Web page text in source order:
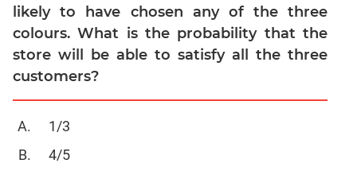
Permutation
Probability
CAT
Verbal
Para
Sentence
likely to have chosen any of the three
colours. What is the probability that the
store will be able to satisfy all the three
customers?
1/3
4/5